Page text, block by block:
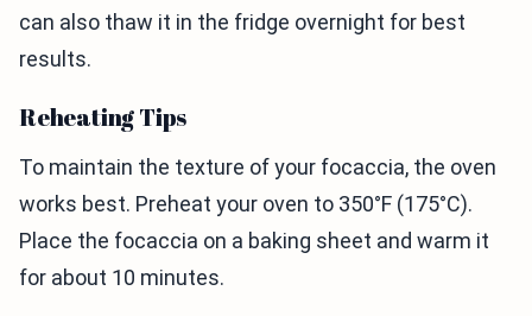
can also thaw it in the fridge overnight for best
results.
Reheating Tips
To maintain the texture of your focaccia, the oven
works best. Preheat your oven to 350°F (175°C).
Place the focaccia on a baking sheet and warm it
for about 10 minutes.